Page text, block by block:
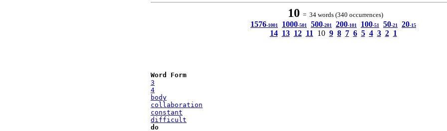
10 = 34 words (340 occurrences)
1576-1001 1000-501 500-201 200-101 100-51 50-21 20-15
14 13 12 11 10 9 8 7 6 5 4 3 2 1
Word Form
3
4
body
collaboration
constant
difficult
do